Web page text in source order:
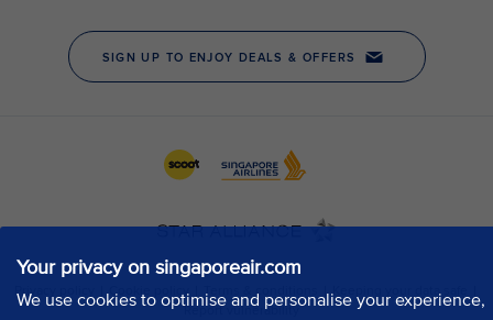
Your privacy on singaporeair.com
We use cookies to optimise and personalise your experience,